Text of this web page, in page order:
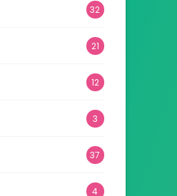
32
21
12
3
37
4